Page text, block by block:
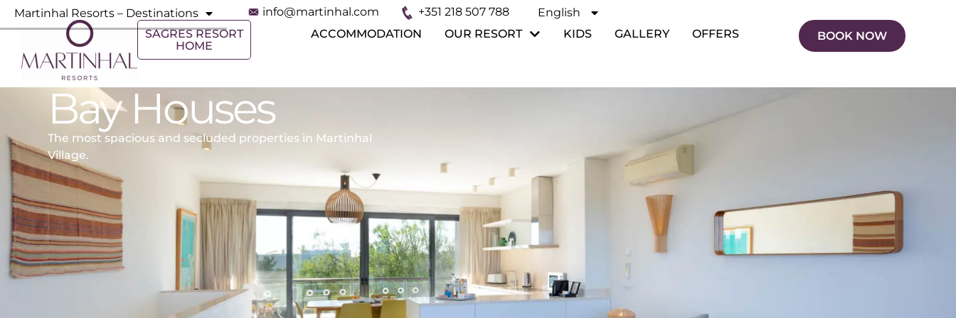
Martinhal Resorts – Destinations info@martinhal.com +351 218 507 788 English
Español
SAGRES RESORT
HOME
ACCOMMODATION OUR RESORT KIDS GALLERY OFFERS BOOK NOW
Bay Houses
The most spacious and secluded properties in Martinhal
Village.